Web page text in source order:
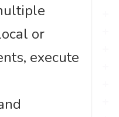
or
execute